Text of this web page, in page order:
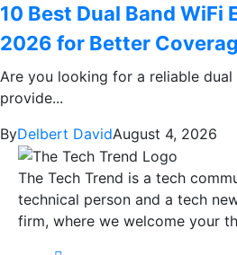
10 Best Dual Band WiFi
2026 for Better
Are you looking for a reliable
provide...
ByDelbert DavidAugust 4, 2026
The Tech Trend is a tech
technical person and a tech
firm, where we welcome your